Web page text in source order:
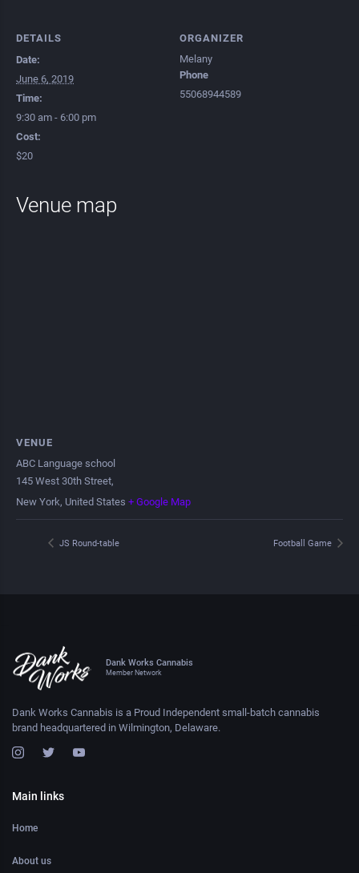
DETAILS
Date:
June 6, 2019
Time:
9:30 am - 6:00 pm
Cost:
$20
ORGANIZER
Melany
Phone
55068944589
VENUE
ABC Language school
145 West 30th Street,
New York, United States + Google Map
Venue map
JS Round-table Football Game
Dank Works Cannabis
Member Network
Dank Works Cannabis is a Proud Independent small-batch cannabis
brand headquartered in Wilmington, Delaware.
Main links
Home
About us